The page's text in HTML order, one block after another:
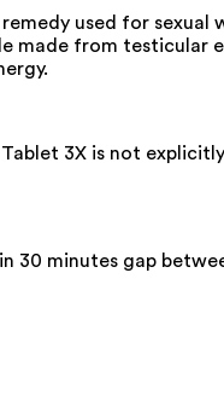
used for
made from
3X is not
30 minutes gap